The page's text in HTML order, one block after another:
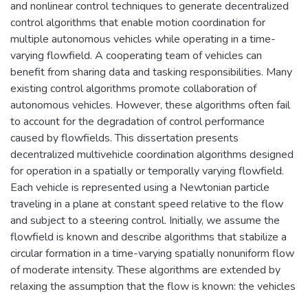
and nonlinear control techniques to generate decentralized
control algorithms that enable motion coordination for
multiple autonomous vehicles while operating in a time-
varying flowfield. A cooperating team of vehicles can
benefit from sharing data and tasking responsibilities. Many
existing control algorithms promote collaboration of
autonomous vehicles. However, these algorithms often fail
to account for the degradation of control performance
caused by flowfields. This dissertation presents
decentralized multivehicle coordination algorithms designed
for operation in a spatially or temporally varying flowfield.
Each vehicle is represented using a Newtonian particle
traveling in a plane at constant speed relative to the flow
and subject to a steering control. Initially, we assume the
flowfield is known and describe algorithms that stabilize a
circular formation in a time-varying spatially nonuniform flow
of moderate intensity. These algorithms are extended by
relaxing the assumption that the flow is known: the vehicles